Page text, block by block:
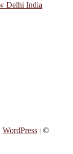
Delhi India
WordPress | ©